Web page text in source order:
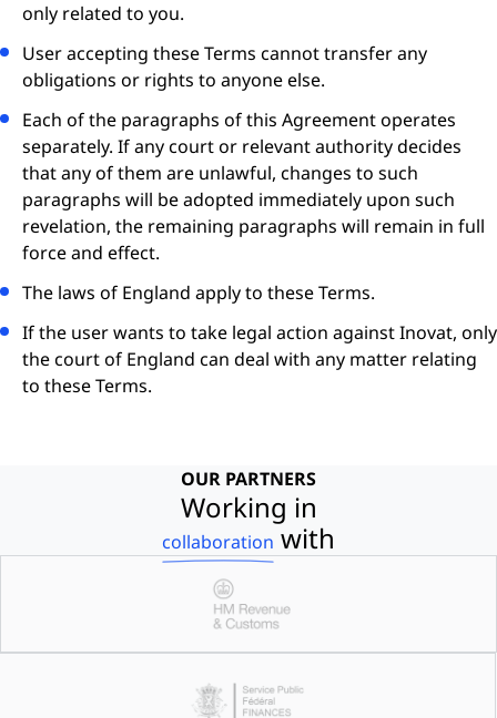
only related to you.
User accepting these Terms cannot transfer any
obligations or rights to anyone else.
Each of the paragraphs of this Agreement operates
separately. If any court or relevant authority decides
that any of them are unlawful, changes to such
paragraphs will be adopted immediately upon such
revelation, the remaining paragraphs will remain in full
force and effect.
The laws of England apply to these Terms.
If the user wants to take legal action against Inovat, only
the court of England can deal with any matter relating
to these Terms.
OUR PARTNERS
Working in
collaboration with